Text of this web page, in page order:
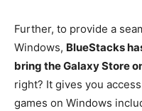
Further, to provide a
Windows, BlueStacks
bring the Galaxy Store
right? It gives you
games on Windows